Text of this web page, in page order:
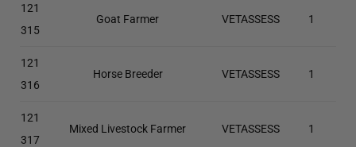
121
315
Goat Farmer VETASSESS 1
121
316
Horse Breeder VETASSESS 1
121
317
Mixed Livestock Farmer VETASSESS 1